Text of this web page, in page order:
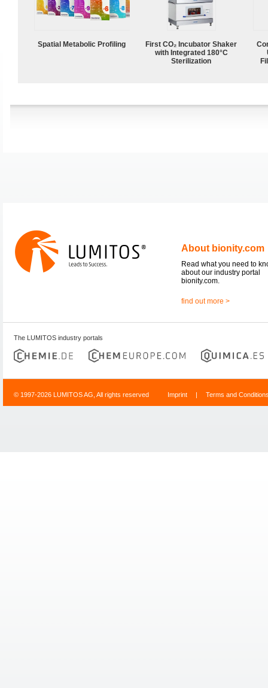
Spatial Metabolic Profiling
First CO₂ Incubator Shaker
with Integrated 180°C
Sterilization
About bionity.com
Read what you need to
about our industry portal
bionity.com.
find out more >
The LUMITOS industry portals
© 1997-2026 LUMITOS AG, All rights reserved Imprint | Terms and